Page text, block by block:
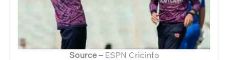
Source –ESPN Cricinfo